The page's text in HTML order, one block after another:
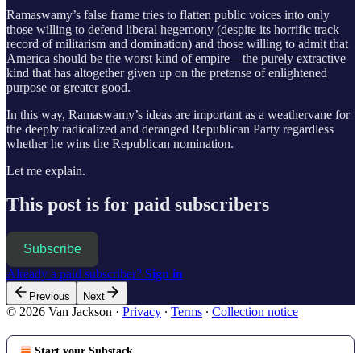
Ramaswamy’s false frame tries to flatten public voices into only
those willing to defend liberal hegemony (despite its horrific track
record of militarism and domination) and those willing to admit that
America should be the worst kind of empire—the purely extractive
kind that has altogether given up on the pretense of enlightened
purpose or greater good.
In this way, Ramaswamy’s ideas are important as a weathervane for
the deeply radicalized and deranged Republican Party regardless
whether he wins the Republican nomination.
Let me explain.
This post is for paid subscribers
Subscribe
Already a paid subscriber? Sign in
Previous Next
© 2026 Van Jackson · Privacy ∙ Terms ∙ Collection notice